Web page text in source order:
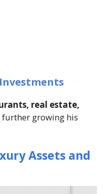
real estate,
further growing his
Assets and